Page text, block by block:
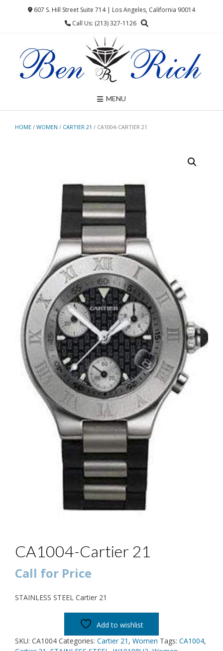
607 S. Hill Street Suite 714 | Los Angeles, California 90014
Call Us: (213) 327-1126
MENU
HOME / WOMEN / CARTIER 21 / CA1004-CARTIER 21
CA1004-Cartier 21
Call for Price
STAINLESS STEEL Cartier 21
Add to wishlist
SKU: CA1004 Categories: Cartier 21 , Women Tags: CA1004,